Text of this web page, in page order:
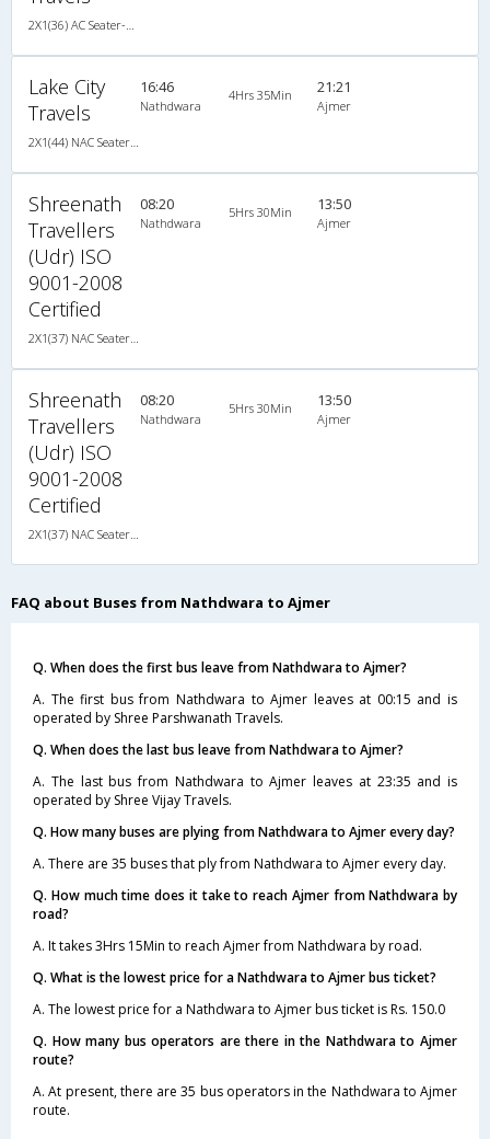
Lake City
Travels
16:46
Nathdwara
4Hrs 35Min 21:21
Ajmer
Shreenath
Travellers
(Udr) ISO
9001-2008
Certified
08:20
Nathdwara
5Hrs 30Min 13:50
Ajmer
Shreenath
Travellers
(Udr) ISO
9001-2008
Certified
08:20
Nathdwara
5Hrs 30Min 13:50
Ajmer
FAQ about Buses from Nathdwara to Ajmer
Q. When does the first bus leave from Nathdwara to Ajmer?
A. The first bus from Nathdwara to Ajmer leaves at 00:15 and is
operated by Shree Parshwanath Travels.
Q. When does the last bus leave from Nathdwara to Ajmer?
A. The last bus from Nathdwara to Ajmer leaves at 23:35 and is
operated by Shree Vijay Travels.
Q. How many buses are plying from Nathdwara to Ajmer every day?
A. There are 35 buses that ply from Nathdwara to Ajmer every day.
Q. How much time does it take to reach Ajmer from Nathdwara by
road?
A. It takes 3Hrs 15Min to reach Ajmer from Nathdwara by road.
Q. What is the lowest price for a Nathdwara to Ajmer bus ticket?
A. The lowest price for a Nathdwara to Ajmer bus ticket is Rs. 150.0
Q. How many bus operators are there in the Nathdwara to Ajmer
route?
A. At present, there are 35 bus operators in the Nathdwara to Ajmer
route.